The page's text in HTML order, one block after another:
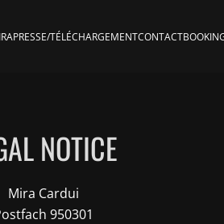
PRESSE/TÉLÉCHARGEMENTCONTACT
NOTICE
Mira Cardui
950301